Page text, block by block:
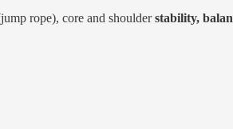
rope), core and shoulderstability,